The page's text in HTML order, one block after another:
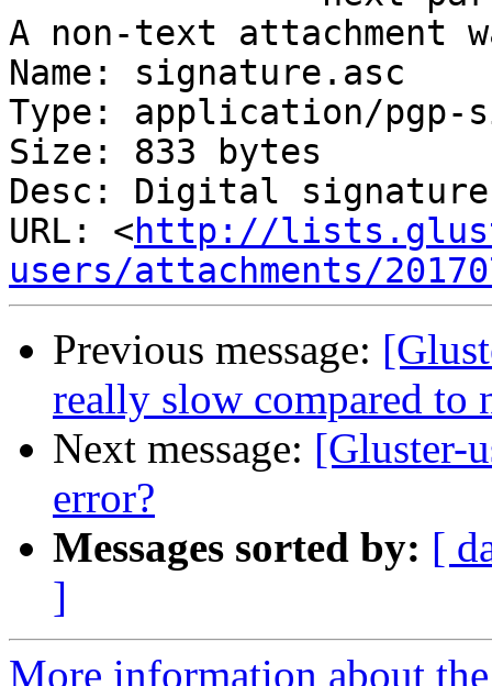
A non-text attachment
Name: signature.asc
Type: application/pgp-
Size: 833 bytes
Desc: Digital signature
URL: <http://
users/attachments/
Previous message:
really slow compared to
Next message: [Gluster-
error?
Messages sorted by: [
]
More information about